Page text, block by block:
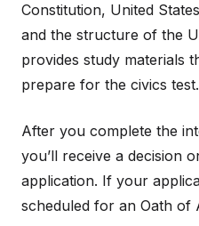
Constitution, United
and the structure of the
provides study materials
prepare for the civics test.
After you complete the
you’ll receive a decision
application. If your
scheduled for an Oath of